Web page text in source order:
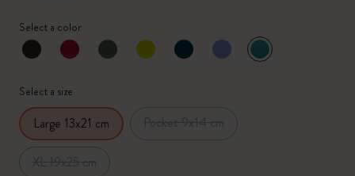
Select a color
selected
*Selected color
Select a size
Large 13x21 cm